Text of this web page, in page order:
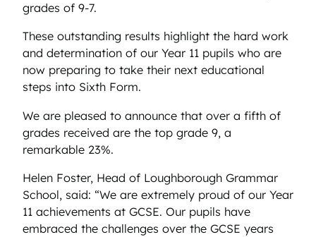
grades of 9-7.
These outstanding results highlight the hard work
and determination of our Year 11 pupils who are
now preparing to take their next educational
steps into Sixth Form.
We are pleased to announce that over a fifth of
grades received are the top grade 9, a
remarkable 23%.
Helen Foster, Head of Loughborough Grammar
School, said: “We are extremely proud of our Year
11 achievements at GCSE. Our pupils have
embraced the challenges over the GCSE years